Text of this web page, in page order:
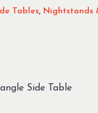
Tables, Nightstands
Side Table